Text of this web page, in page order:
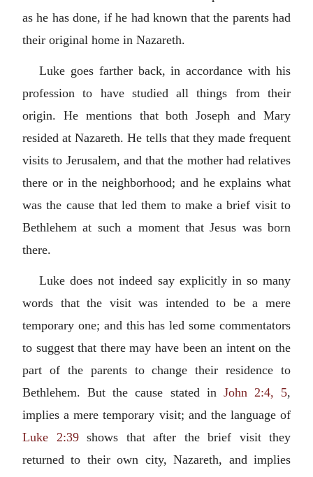
as he has done, if he had known that the parents had
their original home in Nazareth.
Luke goes farther back, in accordance with his
profession to have studied all things from their
origin. He mentions that both Joseph and Mary
resided at Nazareth. He tells that they made frequent
visits to Jerusalem, and that the mother had relatives
there or in the neighborhood; and he explains what
was the cause that led them to make a brief visit to
Bethlehem at such a moment that Jesus was born
there.
Luke does not indeed say explicitly in so many
words that the visit was intended to be a mere
temporary one; and this has led some commentators
to suggest that there may have been an intent on the
part of the parents to change their residence to
Bethlehem. But the cause stated in John 2:4, 5,
implies a mere temporary visit; and the language of
Luke 2:39shows that after the brief visit they
returned to their own city, Nazareth, and implies